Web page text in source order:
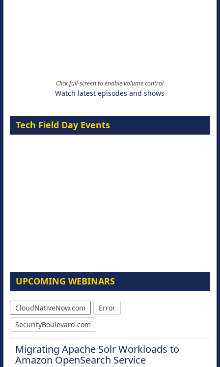
Click full-screen to enable volume control
Watch latest episodes and shows
Tech Field Day Events
UPCOMING WEBINARS
CloudNativeNow.com
Error
SecurityBoulevard.com
Migrating Apache Solr Workloads to
Amazon OpenSearch Service